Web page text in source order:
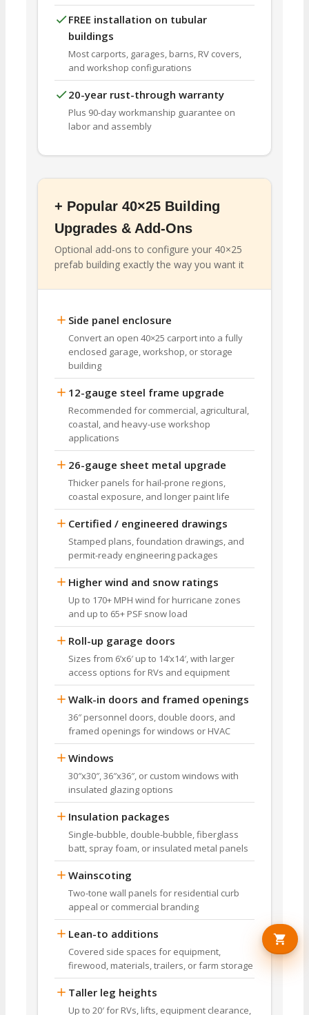
FREE installation on tubular
buildings
Most carports, garages, barns, RV covers,
and workshop configurations
20-year rust-through warranty
Plus 90-day workmanship guarantee on
labor and assembly
+ Popular 40×25 Building
Upgrades & Add-Ons
Optional add-ons to configure your 40×25
prefab building exactly the way you want it
Side panel enclosure
Convert an open 40×25 carport into a fully
enclosed garage, workshop, or storage
building
12-gauge steel frame upgrade
Recommended for commercial, agricultural,
coastal, and heavy-use workshop
applications
26-gauge sheet metal upgrade
Thicker panels for hail-prone regions,
coastal exposure, and longer paint life
Certified / engineered drawings
Stamped plans, foundation drawings, and
permit-ready engineering packages
Higher wind and snow ratings
Up to 170+ MPH wind for hurricane zones
and up to 65+ PSF snow load
Roll-up garage doors
Sizes from 6’x6′ up to 14’x14′, with larger
access options for RVs and equipment
Walk-in doors and framed openings
36″ personnel doors, double doors, and
framed openings for windows or HVAC
Windows
30″x30″, 36″x36″, or custom windows with
insulated glazing options
Insulation packages
Single-bubble, double-bubble, fiberglass
batt, spray foam, or insulated metal panels
Wainscoting
Two-tone wall panels for residential curb
appeal or commercial branding
Lean-to additions
Covered side spaces for equipment,
firewood, materials, trailers, or farm storage
Taller leg heights
Up to 20′ for RVs, lifts, equipment clearance,